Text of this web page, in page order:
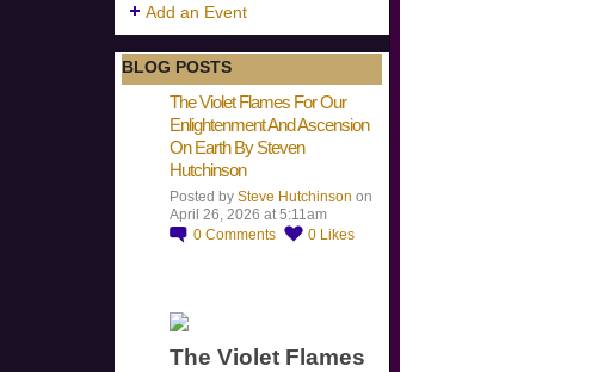
Add an Event
BLOG POSTS
The Violet Flames For Our
Enlightenment And Ascension
On Earth By Steven
Hutchinson
Posted by Steve Hutchinson on
April 26, 2026 at 5:11am
0 Comments 0 Likes
The Violet Flames